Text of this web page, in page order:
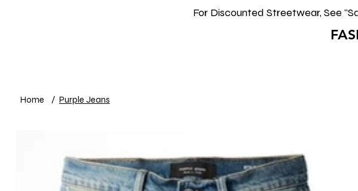
For Discounted Streetwear, See
Home / Purple Jeans